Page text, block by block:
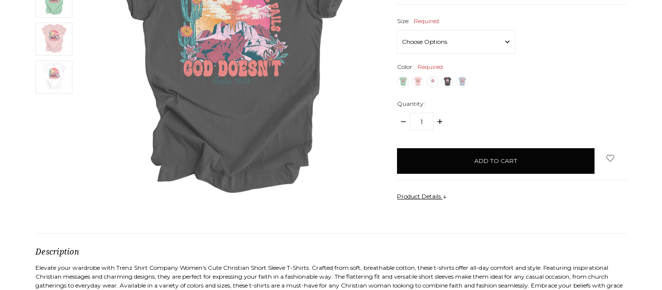
Size: Required
Color: Required
Quantity:
DECREASE
INCREASE
Product Details
Description
Elevate your wardrobe with Trenz Shirt Company Women's Cute Christian Short Sleeve T-Shirts. Crafted from soft, breathable cotton, these t-shirts offer all-day comfort and style. Featuring inspirational
Christian messages and charming designs, they are perfect for expressing your faith in a fashionable way. The flattering fit and versatile short sleeves make them ideal for any casual occasion, from church
gatherings to everyday wear. Available in a variety of colors and sizes, these t-shirts are a must-have for any Christian woman looking to combine faith and fashion seamlessly. Embrace your beliefs with grace